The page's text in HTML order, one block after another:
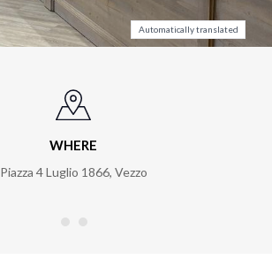
Automatically translated
WHERE
Piazza 4 Luglio 1866, Vezzo